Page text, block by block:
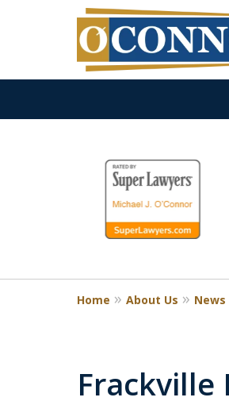
9
Home About Us News
Frackville